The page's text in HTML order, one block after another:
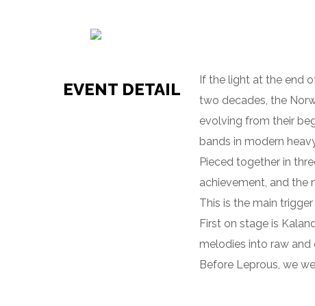
EVENT DETAIL
If the light at the end
two decades, the
evolving from their
bands in modern
Pieced together in
achievement, and the
This is the main
First on stage is
melodies into raw and
Before Leprous, we